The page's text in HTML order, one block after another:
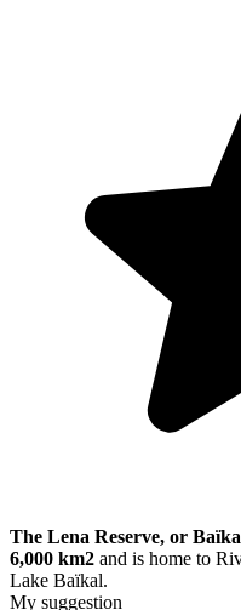
The Lena Reserve, or
6,000 km2 and is home to
Lake Baïkal.
My suggestion